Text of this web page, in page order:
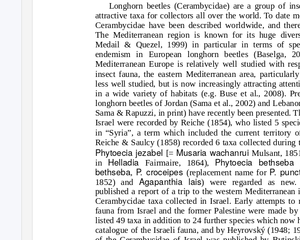
Longhorn beetles (Cerambycidae) are a group of
attractive taxa for collectors all over the world. To date
Cerambycidae have been described worldwide, and
The Mediterranean region is known for its huge
Medail & Quezel, 1999) in particular in terms of
endemism in European longhorn beetles (Baselga,
Mediterranean Europe is relatively well studied with
insect fauna, the eastern Mediterranean area,
less well studied, but is now increasingly attracting
in a wide variety of habitats (e.g. Buse et al., 2008).
longhorn beetles of Jordan (Sama et al., 2002) and
Sama & Rapuzzi, in print) have recently been presented.
Israel were recorded by Reiche (1854), who listed 5
in “Syria”, a term which included the current territory
Reiche & Saulcy (1858) recorded 6 taxa collected during
Phytoecia jezabel [= Musaria wachanruiMulsant,
in HelladiaFairmaire, 1864), Phytoecia bethseba
bethseba, P. croceipes(replacement name for P.
1852) andAgapanthia lais) were regarded as
published a report of a trip to the western
Cerambycidae taxa collected in Israel. Early attempts to
fauna from Israel and the former Palestine were made
listed 49 taxa in addition to 24 further species which now
catalogue of the Israeli fauna, and by Heyrovský (1948;